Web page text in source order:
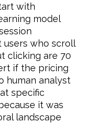
with
model
users who scroll
clicking are 70
if the pricing
human analyst
specific
it was
landscape